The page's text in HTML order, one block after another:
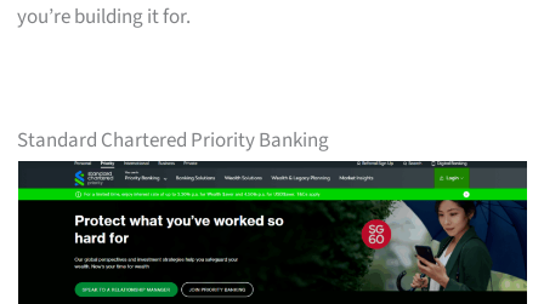
you’re building it for.
Standard Chartered Priority Banking